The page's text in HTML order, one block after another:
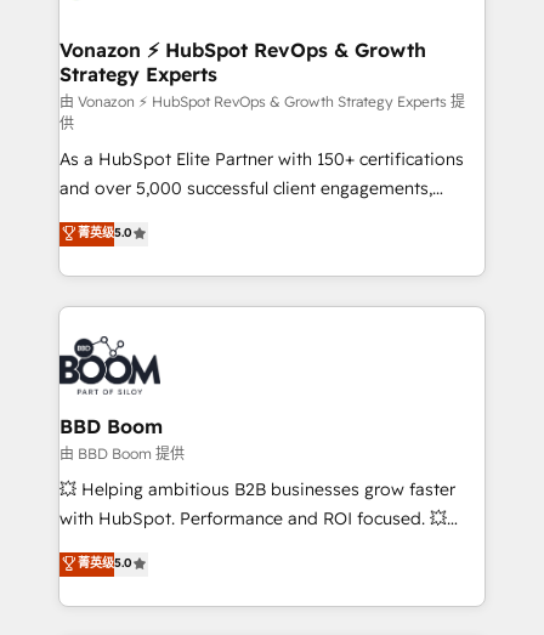
➤ L’intégration de CRM et de méthodologie RevOps
pour aligner les équipes marketing, commerciales et
support client (data migration, synchronisation API,
audit et maintenance) ➤ La création de sites internet
de conversion qui transforment les visiteurs en
opportunités d'affaires ➤ La mise en place de
stratégies d'acquisition marketing (SEO, SEA,
inbound, automatisation marketing, ABM, IA,
emailing) Informations clés : - 10 ans d'expérience -
100+ intégrations CRM HubSpot réussies - 40
experts conseil - 150 certifications HubSpot
cumulées
Vonazon ⚡ HubSpot RevOps & Growth
Strategy Experts
由 Vonazon ⚡ HubSpot RevOps & Growth Strategy Experts 提
供
As a HubSpot Elite Partner with 150+ certifications
and over 5,000 successful client engagements,
Vonazon turns marketing complexity into
measurable, scalable growth. From onboarding to
enterprise-grade campaigns, our in-house team
builds scalable strategies that drive long-term
revenue. ⚙️ HubSpot Integration & Optimization •
Seamless CRM, CMS, and automation setup •
Complex platform migrations and data cleanups •
Custom APIs and third-party integrations 📈 End-to-
End Revenue Acceleration • Lifecycle marketing and
pipeline growth programs • Sales enablement tools
and CRM optimization • Retention strategies with
Execution • 750+ onboardings and 2,000+
implementations • Deep expertise across marketing,
菁英级5.0
BBD Boom
由 BBD Boom 提供
💥 Helping ambitious B2B businesses grow faster
with HubSpot. Performance and ROI focused. 💥
BBD Boom is the HubSpot partner that can help you
to HubSpot Better. We work with your teams to
solve all your HubSpot challenges and improve user
菁英级5.0